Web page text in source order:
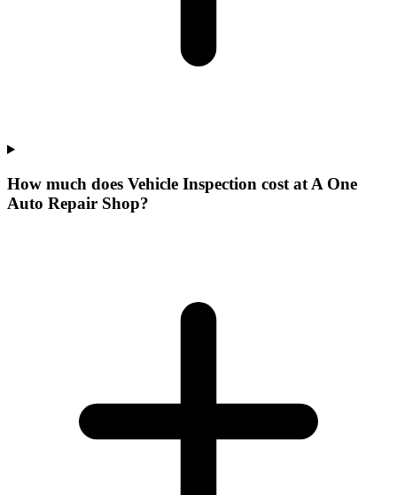
How much does Vehicle Inspection cost at A One
Auto Repair Shop?